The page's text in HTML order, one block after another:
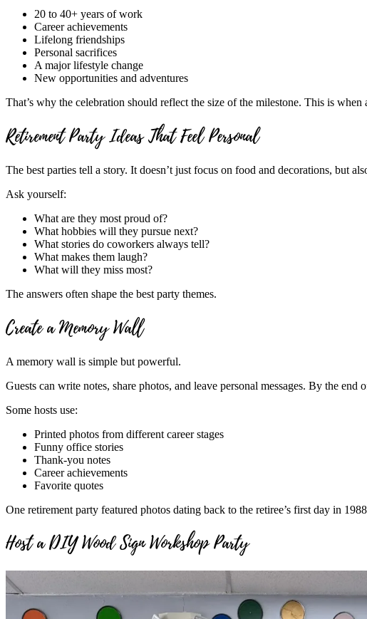
20 to 40+ years of work
Career achievements
Lifelong friendships
Personal sacrifices
A major lifestyle change
New opportunities and adventures
That’s why the celebration should reflect the size of the milestone. This is
Retirement Party Ideas That Feel Personal
The best parties tell a story. It doesn’t just focus on food and decorations, but
Ask yourself:
What are they most proud of?
What hobbies will they pursue next?
What stories do coworkers always tell?
What makes them laugh?
What will they miss most?
The answers often shape the best party themes.
Create a Memory Wall
A memory wall is simple but powerful.
Guests can write notes, share photos, and leave personal messages. By the
Some hosts use:
Printed photos from different career stages
Funny office stories
Thank-you notes
Career achievements
Favorite quotes
One retirement party featured photos dating back to the retiree’s first day in
Host a DIY Wood Sign Workshop Party